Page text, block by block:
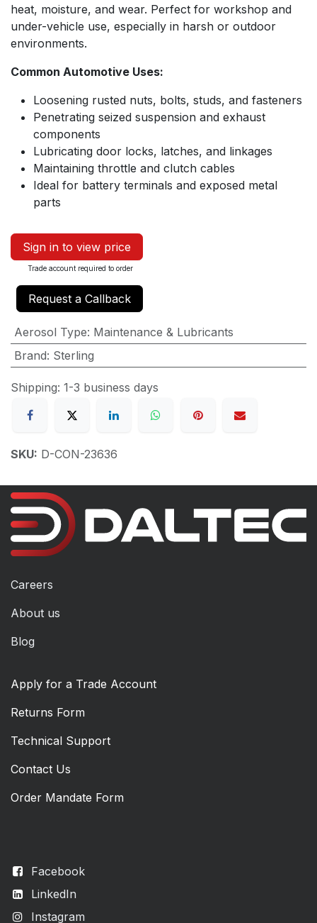
heat, moisture, and wear. Perfect for workshop and
under-vehicle use, especially in harsh or outdoor
environments.
Common Automotive Uses:
Loosening rusted nuts, bolts, studs, and fasteners
Penetrating seized suspension and exhaust
components
Lubricating door locks, latches, and linkages
Maintaining throttle and clutch cables
Ideal for battery terminals and exposed metal
parts
Sign in to view price
Trade account required to order
Request a Callback
Aerosol Type: Maintenance & Lubricants
Brand: Sterling
Shipping: 1-3 business days
SKU: D-CON-23636
Facebook
LinkedIn
Instagram
Careers
About us
Blog
Apply for a Trade Account
Returns Form
Technical Support
Contact Us
Order Mandate Form